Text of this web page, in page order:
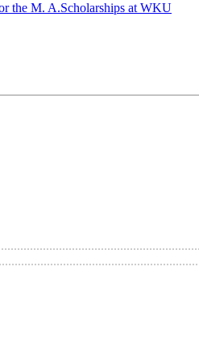
the M. A.Scholarships at WKU